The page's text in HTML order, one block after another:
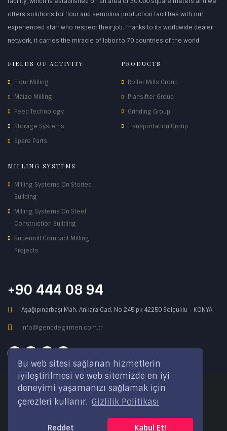
Bu web sitesi sağlanan hizmetlerin
iyileştirilmesi ve web sitemizde en iyi
deneyimi yaşamanızı sağlamak için
çerezleri kullanır. Gizlilik Politikası
Reddet Kabul Et!
offers solutions for flour and semolina production facilities with our
experienced staff who respect their job. Thanks to its worldwide dealer
network, it carries the miracle of labor to 70 countries of the world
FIELDS OF ACTIVITY
Flour Milling
Maize Milling
Feed Technology
Storage Systems
Spare Parts
PRODUCTS
Roller Mills Group
Plansifter Group
Grinding Group
Transportation Group
MILLING SYSTEMS
Milling Systems On Storied
Building
Milling Systems On Steel
Construction Building
Supermill Compact Milling
Projects
+90 444 08 94
Aşağıpınarbaşı Mah. Ankara Cad. No 245 pk 42250 Selçuklu - KONYA
info@gencdegirmen.com.tr
Copyright © 2020 Genç Değirmen All rights reserved.
by